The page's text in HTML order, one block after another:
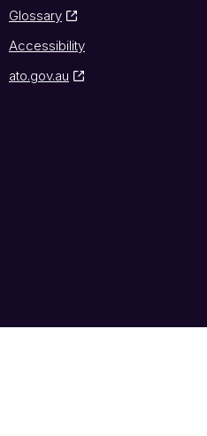
Glossary
Accessibility
ato.gov.au